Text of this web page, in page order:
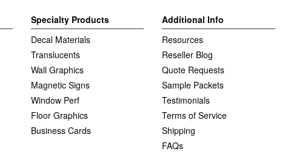
Specialty Products
Decal Materials
Translucents
Wall Graphics
Magnetic Signs
Window Perf
Floor Graphics
Business Cards
Additional Info
Resources
Reseller Blog
Quote Requests
Sample Packets
Testimonials
Terms of Service
Shipping
FAQs